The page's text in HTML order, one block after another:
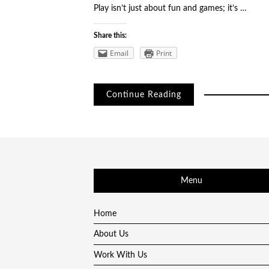
Play isn’t just about fun and games; it’s …
Share this:
Email Print
Continue Reading
Menu
Home
About Us
Work With Us